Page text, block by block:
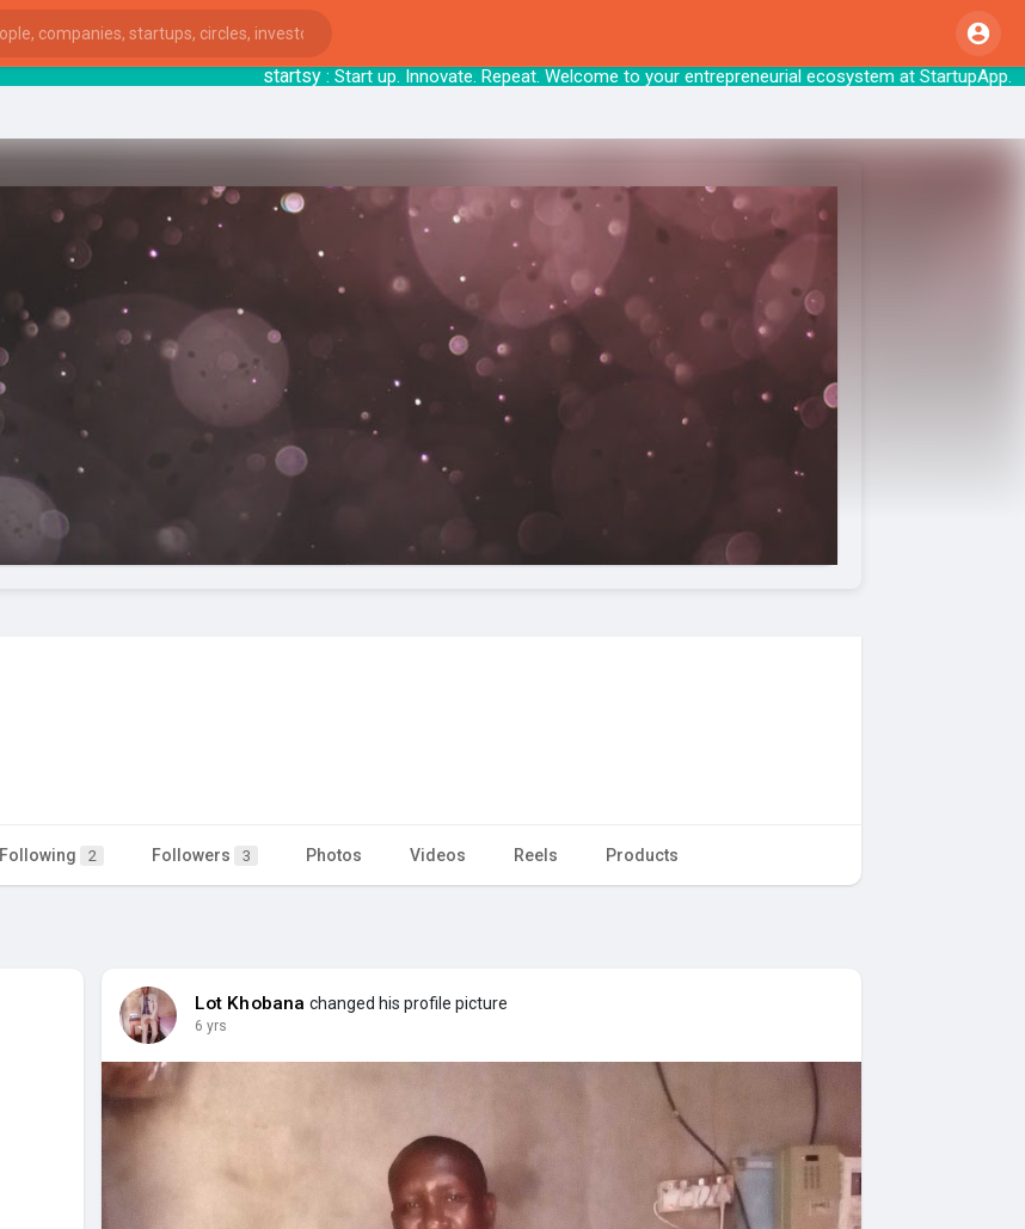
: Start up. Innovate. Repeat. Welcome to your entrepreneurial
Following 2 Followers 3 Photos Videos Reels Products
Lot Khobana changed his profile picture
6 yrs